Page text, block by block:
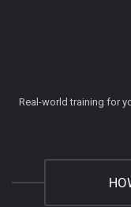
Real-world training for